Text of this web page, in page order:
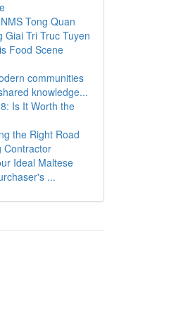
Tong Quan
Giai Tri Truc Tuyen
Food Scene
communities
knowledge...
Is It Worth the
the Right Road
Contractor
Ideal Maltese
...